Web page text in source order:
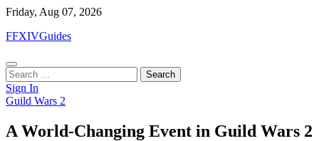
Skip
content
Friday, Aug 07, 2026
FFXIVGuides
Search
for:
Sign In
Guild Wars 2
A World-Changing Event in Guild Wars 2